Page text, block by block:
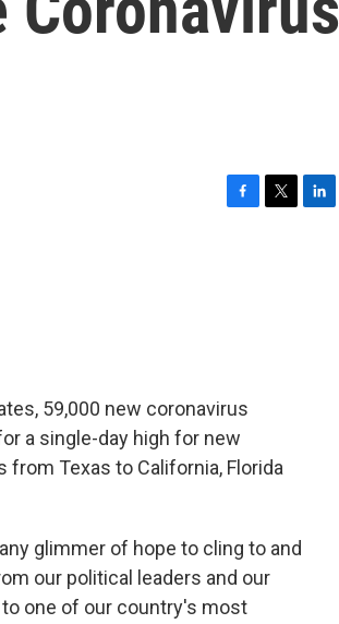
59,000 new coronavirus
a single-day high for new
Texas to California, Florida
glimmer of hope to cling to and
our political leaders and our
one of our country's most